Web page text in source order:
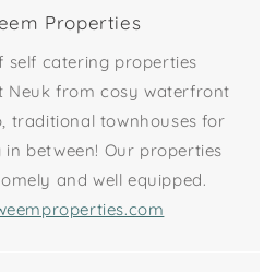
Properties
self catering properties
Neuk from cosy waterfront
traditional townhouses for
between! Our properties
and well equipped.